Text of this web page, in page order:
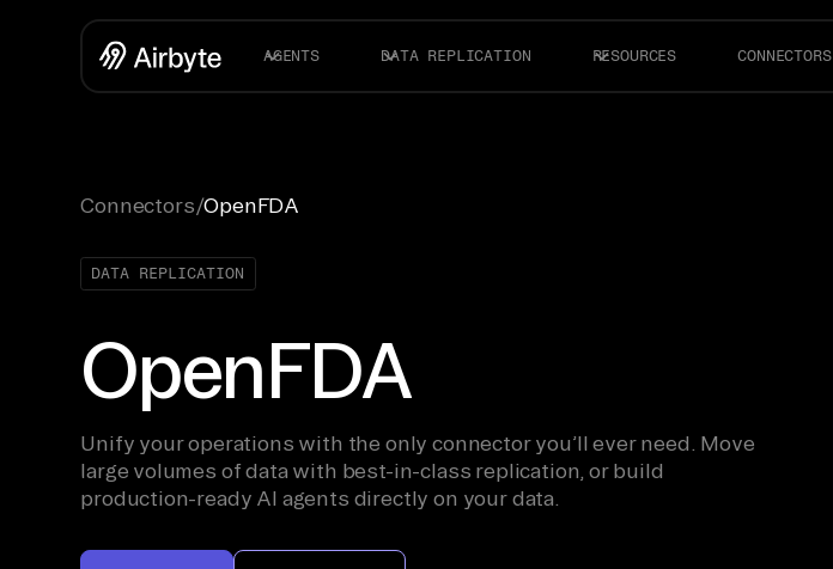
AGENTS DATA REPLICATION RESOURCES CONNECTORS
Connectors/OpenFDA
DATA REPLICATION
OpenFDA
Unify your operations with the only connector you’ll ever need. Move
large volumes of data with best-in-class replication, or build
production-ready AI agents directly on your data.